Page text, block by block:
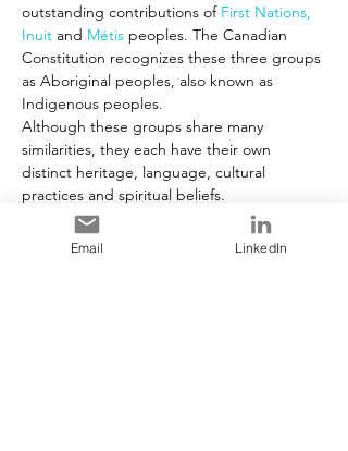
outstanding contributions of First Nations,
Inuit and Métis peoples. The Canadian
Constitution recognizes these three groups
as Aboriginal peoples, also known as
Indigenous peoples.
Although these groups share many
similarities, they each have their own
distinct heritage, language, cultural
practices and spiritual beliefs.
In cooperation with Indigenous
organizations, the Government of Canada
Email LinkedIn